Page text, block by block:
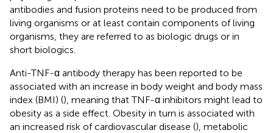
antibodies and fusion proteins need to be produced from
living organisms or at least contain components of living
organisms, they are referred to as biologic drugs or in
short biologics.
Anti-TNF-α antibody therapy has been reported to be
associated with an increase in body weight and body mass
index (BMI) (), meaning that TNF-α inhibitors might lead to
obesity as a side effect. Obesity in turn is associated with
an increased risk of cardiovascular disease (), metabolic